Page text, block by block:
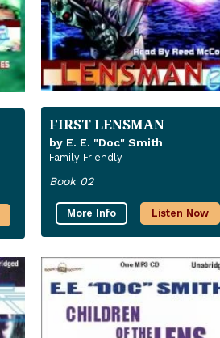
FIRST LENSMAN
by E. E. "Doc" Smith
Family Friendly
Book 02
More Info Listen Now